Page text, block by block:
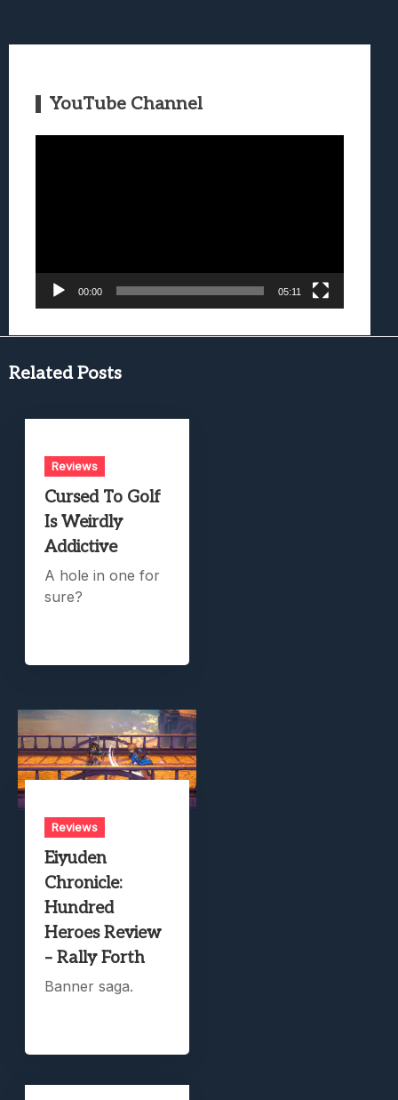
YouTube Channel
00:00 05:11
Related Posts
Reviews
Cursed To Golf
Is Weirdly
Addictive
A hole in one for
sure?
Reviews
Eiyuden
Chronicle:
Hundred
Heroes Review
– Rally Forth
Banner saga.